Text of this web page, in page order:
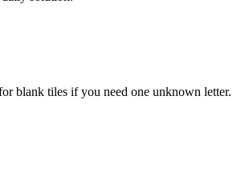
blank tiles if you need one unknown letter.